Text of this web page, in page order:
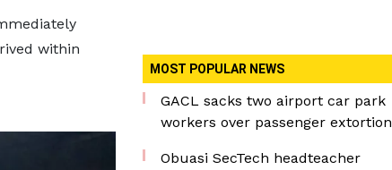
within
MOST POPULAR NEWS
GACL sacks two airport car park
workers over passenger extortion
Obuasi SecTech headteacher